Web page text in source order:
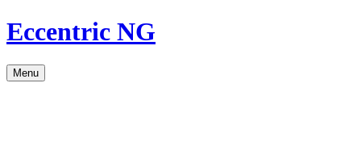
Eccentric NG
Menu